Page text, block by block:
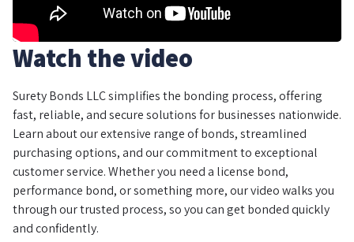
Watch the video
Surety Bonds LLC simplifies the bonding process, offering
fast, reliable, and secure solutions for businesses nationwide.
Learn about our extensive range of bonds, streamlined
purchasing options, and our commitment to exceptional
customer service. Whether you need a license bond,
performance bond, or something more, our video walks you
through our trusted process, so you can get bonded quickly
and confidently.